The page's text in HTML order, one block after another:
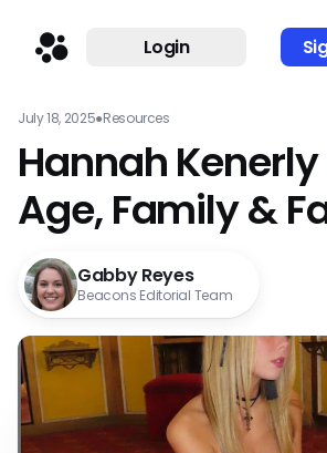
Login
July 18, 2025●Resources
Hannah Kenerly
Age, Family &
Gabby Reyes
Beacons Editorial Team